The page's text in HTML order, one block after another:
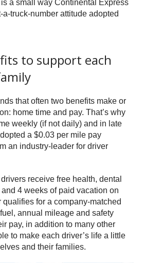
a small way Continental Express
truck-number attitude adopted
to support each
that often two benefits make or
home time and pay. That’s why
weekly (if not daily) and in late
a $0.03 per mile pay
an industry-leader for driver
receive free health, dental
4 weeks of paid vacation on
for a company-matched
annual mileage and safety
pay, in addition to many other
to make each driver’s life a little
and their families.